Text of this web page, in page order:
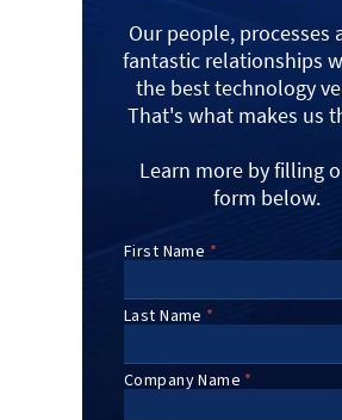
Our people, processes
fantastic relationships
the best technology
That's what makes us
Learn more by filling
form below.